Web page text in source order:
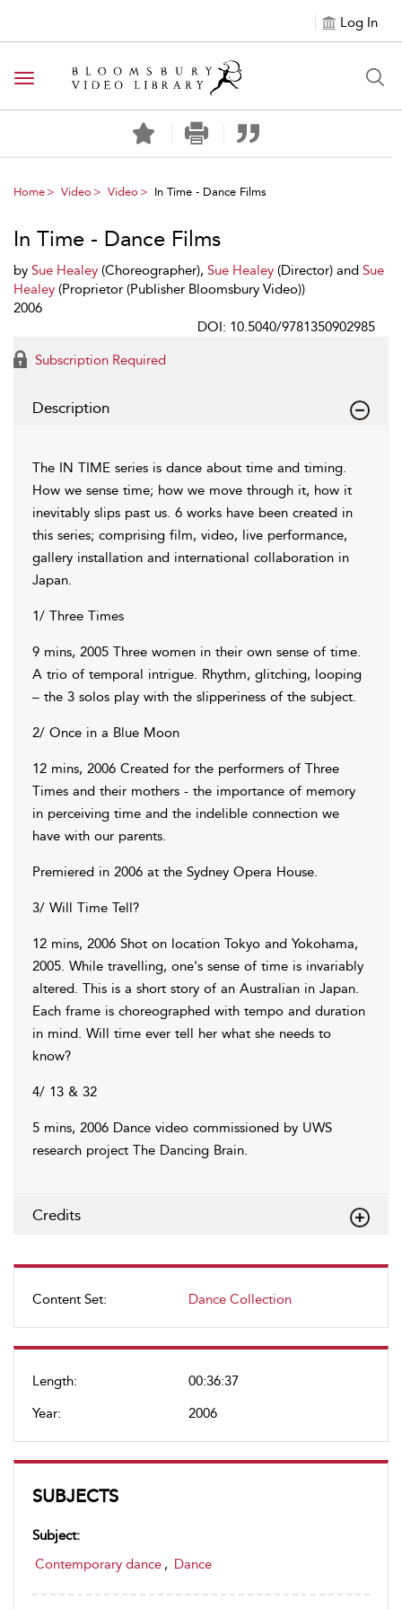
Log In
Toggle navigation
Home Video Video In Time - Dance Films
Content Set: Dance Collection
Length:
00:36:37
Year:
2006
SUBJECTS
Subject:
Contemporary dance , Dance
In Time - Dance Films
by Sue Healey (Choreographer), Sue Healey (Director) and Sue
Healey (Proprietor (Publisher Bloomsbury Video))
2006
DOI: 10.5040/9781350902985
Subscription Required
Description
The IN TIME series is dance about time and timing.
How we sense time; how we move through it, how it
inevitably slips past us. 6 works have been created in
this series; comprising film, video, live performance,
gallery installation and international collaboration in
Japan.
1/ Three Times
9 mins, 2005 Three women in their own sense of time.
A trio of temporal intrigue. Rhythm, glitching, looping
– the 3 solos play with the slipperiness of the subject.
2/ Once in a Blue Moon
12 mins, 2006 Created for the performers of Three
Times and their mothers - the importance of memory
in perceiving time and the indelible connection we
have with our parents.
Premiered in 2006 at the Sydney Opera House.
3/ Will Time Tell?
12 mins, 2006 Shot on location Tokyo and Yokohama,
2005. While travelling, one's sense of time is invariably
altered. This is a short story of an Australian in Japan.
Each frame is choreographed with tempo and duration
in mind. Will time ever tell her what she needs to
know?
4/ 13 & 32
5 mins, 2006 Dance video commissioned by UWS
research project The Dancing Brain.
Credits